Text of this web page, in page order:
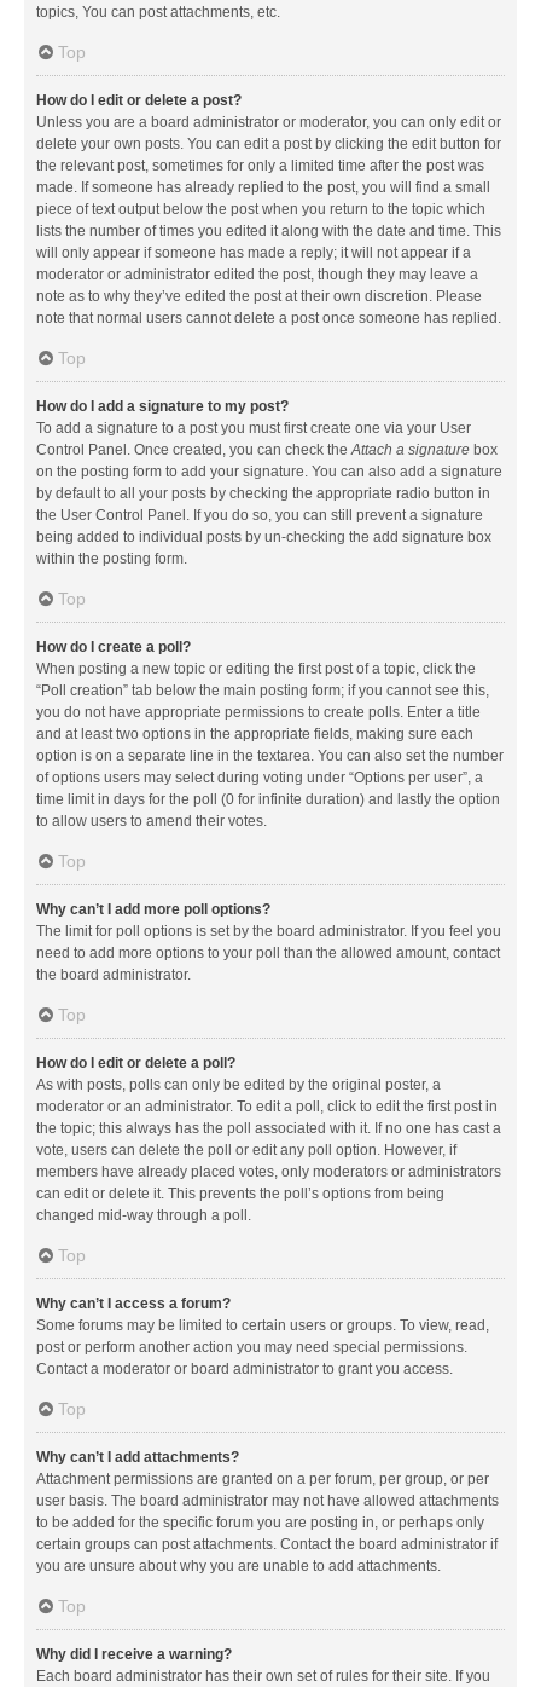
topics, You can post attachments, etc.
Top
How do I edit or delete a post?
Unless you are a board administrator or moderator, you can only edit or
delete your own posts. You can edit a post by clicking the edit button for
the relevant post, sometimes for only a limited time after the post was
made. If someone has already replied to the post, you will find a small
piece of text output below the post when you return to the topic which
lists the number of times you edited it along with the date and time. This
will only appear if someone has made a reply; it will not appear if a
moderator or administrator edited the post, though they may leave a
note as to why they’ve edited the post at their own discretion. Please
note that normal users cannot delete a post once someone has replied.
Top
How do I add a signature to my post?
To add a signature to a post you must first create one via your User
Control Panel. Once created, you can check theAttach a signature box
on the posting form to add your signature. You can also add a signature
by default to all your posts by checking the appropriate radio button in
the User Control Panel. If you do so, you can still prevent a signature
being added to individual posts by un-checking the add signature box
within the posting form.
Top
How do I create a poll?
When posting a new topic or editing the first post of a topic, click the
“Poll creation” tab below the main posting form; if you cannot see this,
you do not have appropriate permissions to create polls. Enter a title
and at least two options in the appropriate fields, making sure each
option is on a separate line in the textarea. You can also set the number
of options users may select during voting under “Options per user”, a
time limit in days for the poll (0 for infinite duration) and lastly the option
to allow users to amend their votes.
Top
Why can’t I add more poll options?
The limit for poll options is set by the board administrator. If you feel you
need to add more options to your poll than the allowed amount, contact
the board administrator.
Top
How do I edit or delete a poll?
As with posts, polls can only be edited by the original poster, a
moderator or an administrator. To edit a poll, click to edit the first post in
the topic; this always has the poll associated with it. If no one has cast a
vote, users can delete the poll or edit any poll option. However, if
members have already placed votes, only moderators or administrators
can edit or delete it. This prevents the poll’s options from being
changed mid-way through a poll.
Top
Why can’t I access a forum?
Some forums may be limited to certain users or groups. To view, read,
post or perform another action you may need special permissions.
Contact a moderator or board administrator to grant you access.
Top
Why can’t I add attachments?
Attachment permissions are granted on a per forum, per group, or per
user basis. The board administrator may not have allowed attachments
to be added for the specific forum you are posting in, or perhaps only
certain groups can post attachments. Contact the board administrator if
you are unsure about why you are unable to add attachments.
Top
Why did I receive a warning?
Each board administrator has their own set of rules for their site. If you